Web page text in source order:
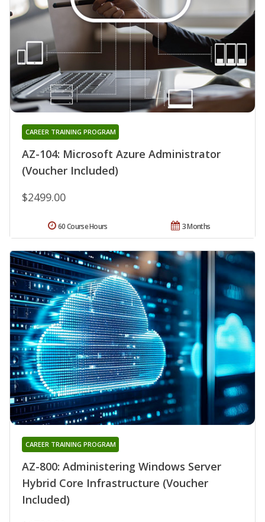
AZ-104: Microsoft Azure Administrator
(Voucher Included)
CAREER TRAINING PROGRAM
$2499.00
3 Months
60 Course Hours
AZ-800: Administering Windows Server
Hybrid Core Infrastructure (Voucher
Included)
CAREER TRAINING PROGRAM